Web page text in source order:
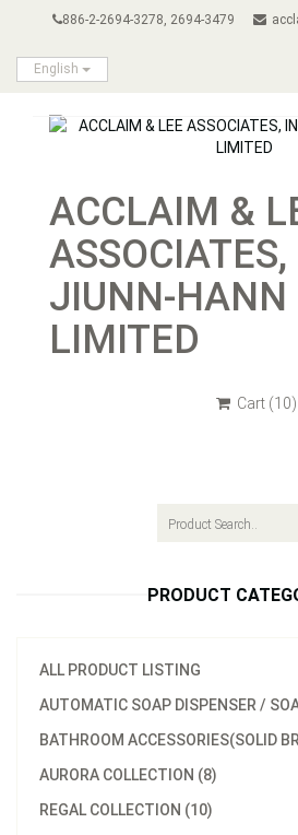
886-2-2694-3278, 2694-3479
English
ACCLAIM &
ASSOCIATES,
JIUNN-HANN
LIMITED
Cart (10)
PRODUCT
ALL PRODUCT LISTING
AUTOMATIC SOAP DISPENSER /
BATHROOM ACCESSORIES(SOLID
AURORA COLLECTION (8)
REGAL COLLECTION (10)